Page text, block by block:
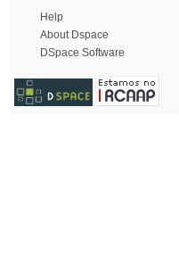
Help
About Dspace
DSpace Software